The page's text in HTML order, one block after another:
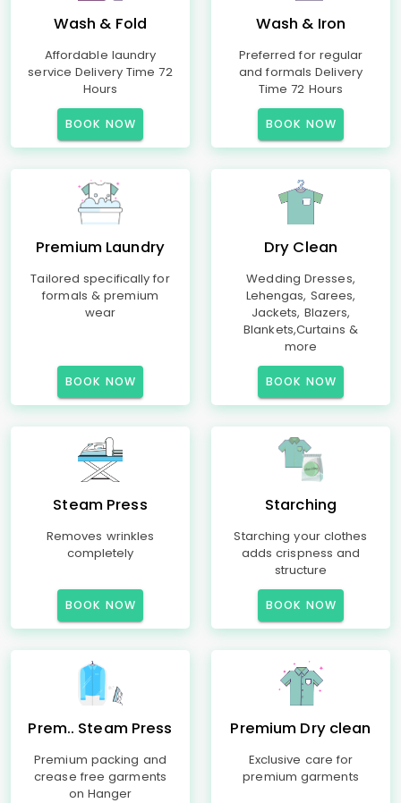
Wash & Fold
Affordable laundry
service Delivery Time 72
Hours
BOOK NOW
Wash & Iron
Preferred for regular
and formals Delivery
Time 72 Hours
BOOK NOW
Premium Laundry
Tailored specifically for
formals & premium
wear
BOOK NOW
Dry Clean
Wedding Dresses,
Lehengas, Sarees,
Jackets, Blazers,
Blankets,Curtains &
more
BOOK NOW
Steam Press
Removes wrinkles
completely
BOOK NOW
Starching
Starching your clothes
adds crispness and
structure
BOOK NOW
Prem.. Steam Press
Premium packing and
crease free garments
on Hanger
Premium Dry clean
Exclusive care for
premium garments